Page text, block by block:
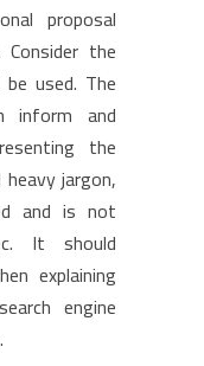
proposal
the
used. The
inform and
the
jargon,
and is not
It should
explaining
engine